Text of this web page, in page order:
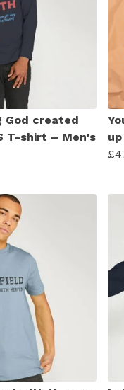
God created
T-shirt – Men's